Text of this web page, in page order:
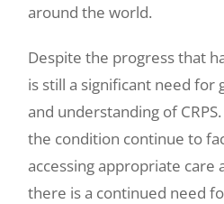
around the world.
Despite the progress that
is still a significant need for
and understanding of
the condition continue to
accessing appropriate care
there is a continued need